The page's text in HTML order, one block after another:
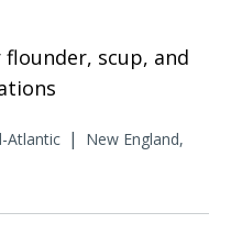
flounder, scup, and
Atlantic |
New England,